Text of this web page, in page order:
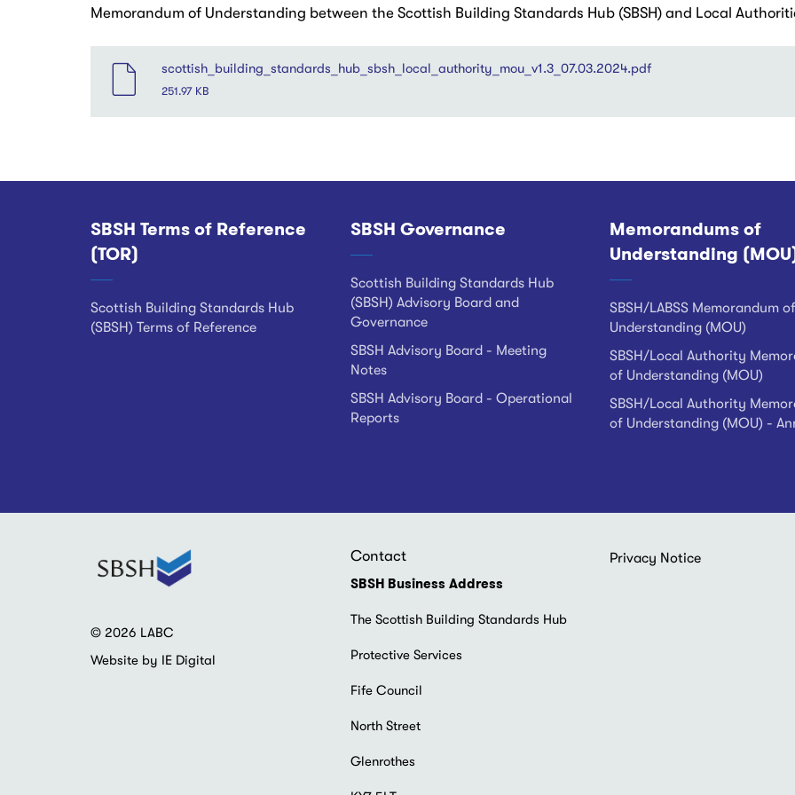
Memorandum of Understanding between the Scottish Building Standards Hub (SBSH) and Local
scottish_building_standards_hub_sbsh_local_authority_mou_v1.3_07.03.2024.pdf
251.97 KB
Footer
SBSH Terms of Reference
(TOR)
Scottish Building Standards Hub
(SBSH) Terms of Reference
SBSH Governance
Scottish Building Standards Hub
(SBSH) Advisory Board and
Governance
SBSH Advisory Board - Meeting
Notes
SBSH Advisory Board - Operational
Reports
Memorandums of
Understanding
SBSH/LABSS Memorandum of
Understanding (MOU)
SBSH/Local Authority
of Understanding (MOU)
SBSH/Local Authority
of Understanding (MOU) -
© 2026 LABC
Website by IE Digital
Contact
SBSH Business Address
The Scottish Building Standards Hub
Protective Services
Fife Council
North Street
Glenrothes
Footer
Privacy Notice